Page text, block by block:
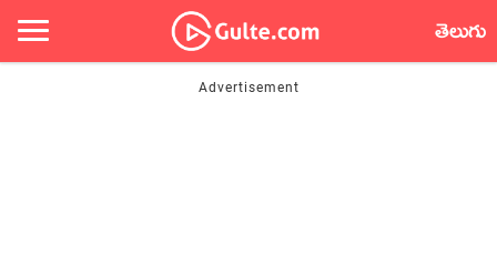
తెలుగు